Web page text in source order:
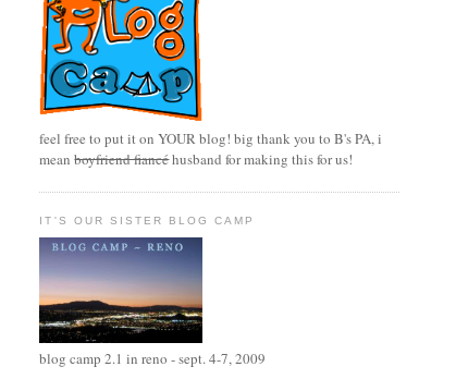
feel free to put it on YOUR blog! big thank you to B's PA, i
meanboyfriend fiancéhusband for making this for us!
IT'S OUR SISTER BLOG CAMP
blog camp 2.1 in reno - sept. 4-7, 2009